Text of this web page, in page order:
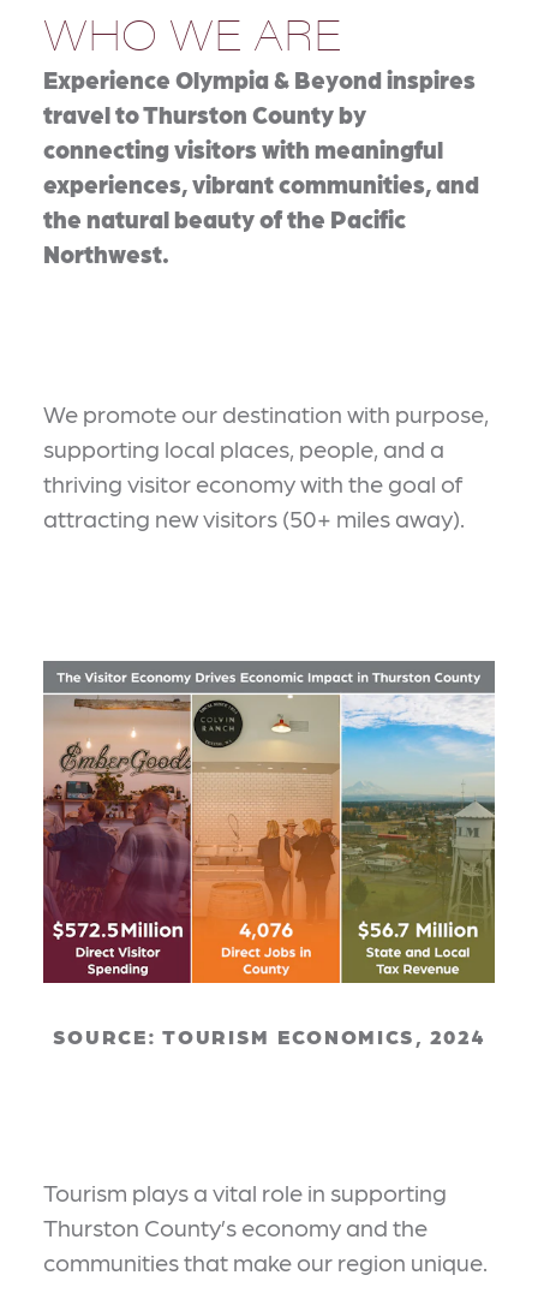
WHO WE ARE
Experience Olympia & Beyond inspires
travel to Thurston County by
connecting visitors with meaningful
experiences, vibrant communities, and
the natural beauty of the Pacific
Northwest.
We promote our destination with purpose,
supporting local places, people, and a
thriving visitor economy with the goal of
attracting new visitors (50+ miles away).
SOURCE: TOURISM ECONOMICS, 2024
Tourism plays a vital role in supporting
Thurston County’s economy and the
communities that make our region unique.